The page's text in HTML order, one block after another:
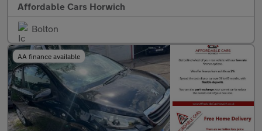
Affordable Cars Horwich
Bolton
AA finance available